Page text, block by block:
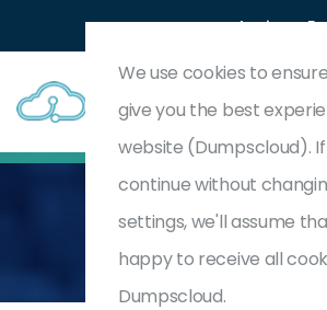
Login
Home Java SE 21 Developer
1Z0-
We use cookies to
give you the best
website (Dumpscloud).
continue without
settings, we'll assume
happy to receive all
Dumpscloud.